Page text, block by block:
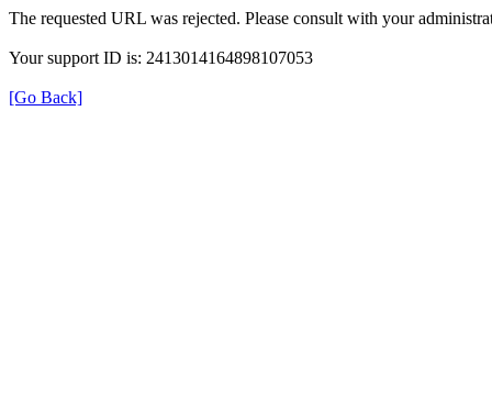
The requested URL was rejected. Please consult with your
Your support ID is: 2413014164898107053
[Go Back]